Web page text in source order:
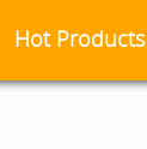
Hot Products